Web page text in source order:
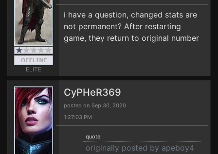
ELITE
i have a question, changed stats are
not permanent? After restarting
game, they return to original number
CyPHeR369
posted on Sep 30, 2020
1:27:03 PM
quote:
originally posted by apeboy4